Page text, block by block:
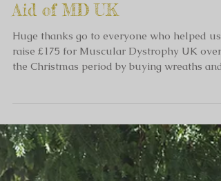
Christmas Decorations in
Aid of MD UK
Huge thanks go to everyone who helped us
raise £175 for Muscular Dystrophy UK over